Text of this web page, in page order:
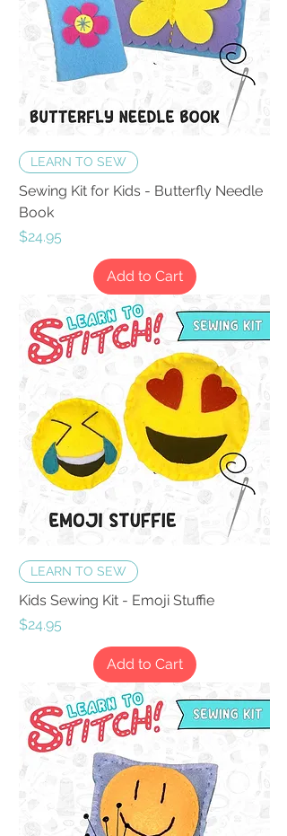
LEARN TO SEW
Sewing Kit for Kids - Butterfly Needle
Book
Price
$24.95
Add to Cart
LEARN TO SEW
Kids Sewing Kit - Emoji Stuffie
Price
$24.95
Add to Cart